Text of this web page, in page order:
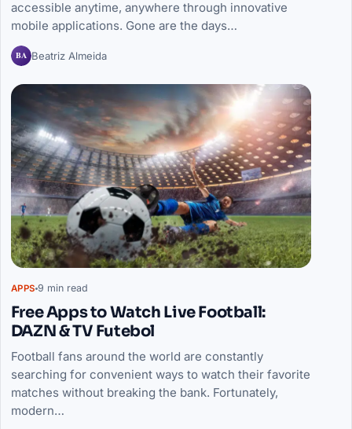
accessible anytime, anywhere through innovative
mobile applications. Gone are the days…
BA Beatriz Almeida
APPS 9 min read
Free Apps to Watch Live Football:
DAZN & TV Futebol
Football fans around the world are constantly
searching for convenient ways to watch their favorite
matches without breaking the bank. Fortunately,
modern…